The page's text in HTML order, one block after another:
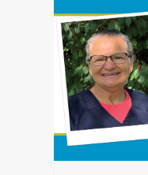
the
left
and
right
arrow
keys
to
access